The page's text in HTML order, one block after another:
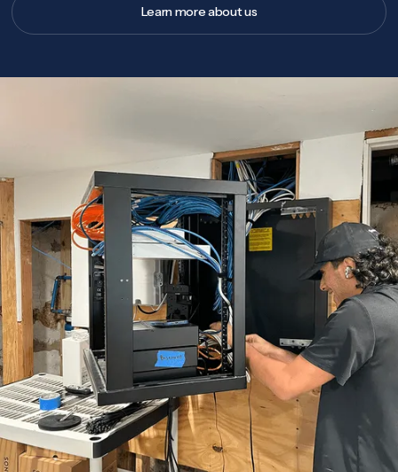
Learn more about us